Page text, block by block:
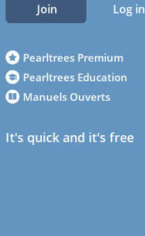
Join Log in
Pearltrees Premium
Pearltrees Education
Manuels Ouverts
It's quick and it's free